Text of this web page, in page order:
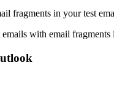
fragments in your test
with email fragments